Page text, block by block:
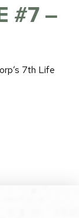
#7 –
7th Life